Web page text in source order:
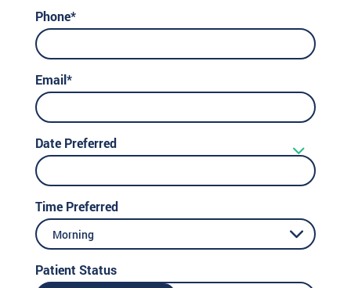
Phone*
Email*
Date Preferred
Time Preferred
Morning
Patient Status